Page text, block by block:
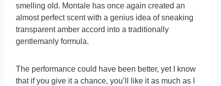
smelling old. Montale has once again created an
almost perfect scent with a genius idea of sneaking
transparent amber accord into a traditionally
gentlemanly formula.
The performance could have been better, yet I know
that if you give it a chance, you’ll like it as much as I